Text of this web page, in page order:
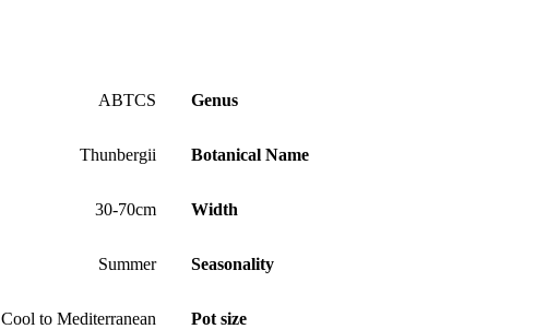
ABTCS Genus
Thunbergii Botanical Name
30-70cm Width
Summer Seasonality
Cool to Mediterranean Pot size